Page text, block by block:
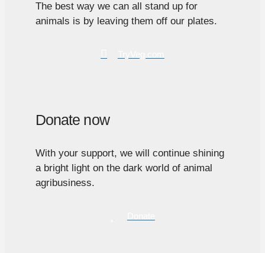
The best way we can all stand up for
animals is by leaving them off our plates.
Donate now
With your support, we will continue shining
a bright light on the dark world of animal
agribusiness.